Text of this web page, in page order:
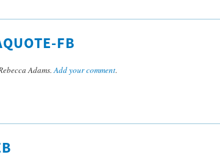
FB
Adams.Add your comment.